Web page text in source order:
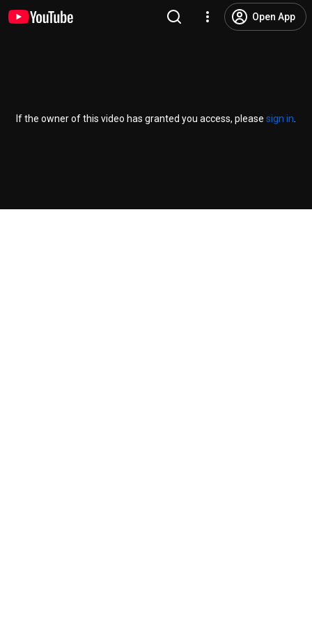
Open App
If the owner of this video has granted you access, please sign in